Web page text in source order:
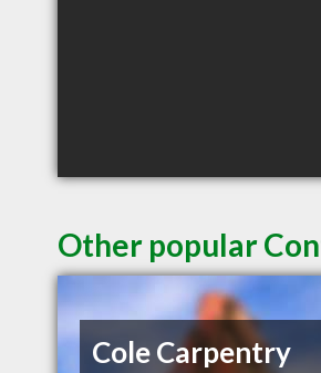
Other popular
Cole Carpentry